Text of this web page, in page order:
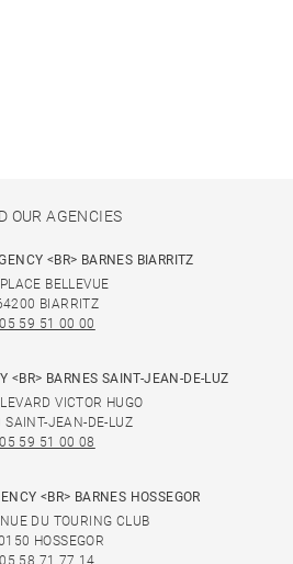
OUR AGENCIES
<BR> BARNES BIARRITZ
BELLEVUE
BIARRITZ
05 59 51 00 00
<BR> BARNES SAINT-JEAN-DE-LUZ
VICTOR HUGO
JEAN-DE-LUZ
05 59 51 00 08
<BR> BARNES HOSSEGOR
DU TOURING CLUB
HOSSEGOR